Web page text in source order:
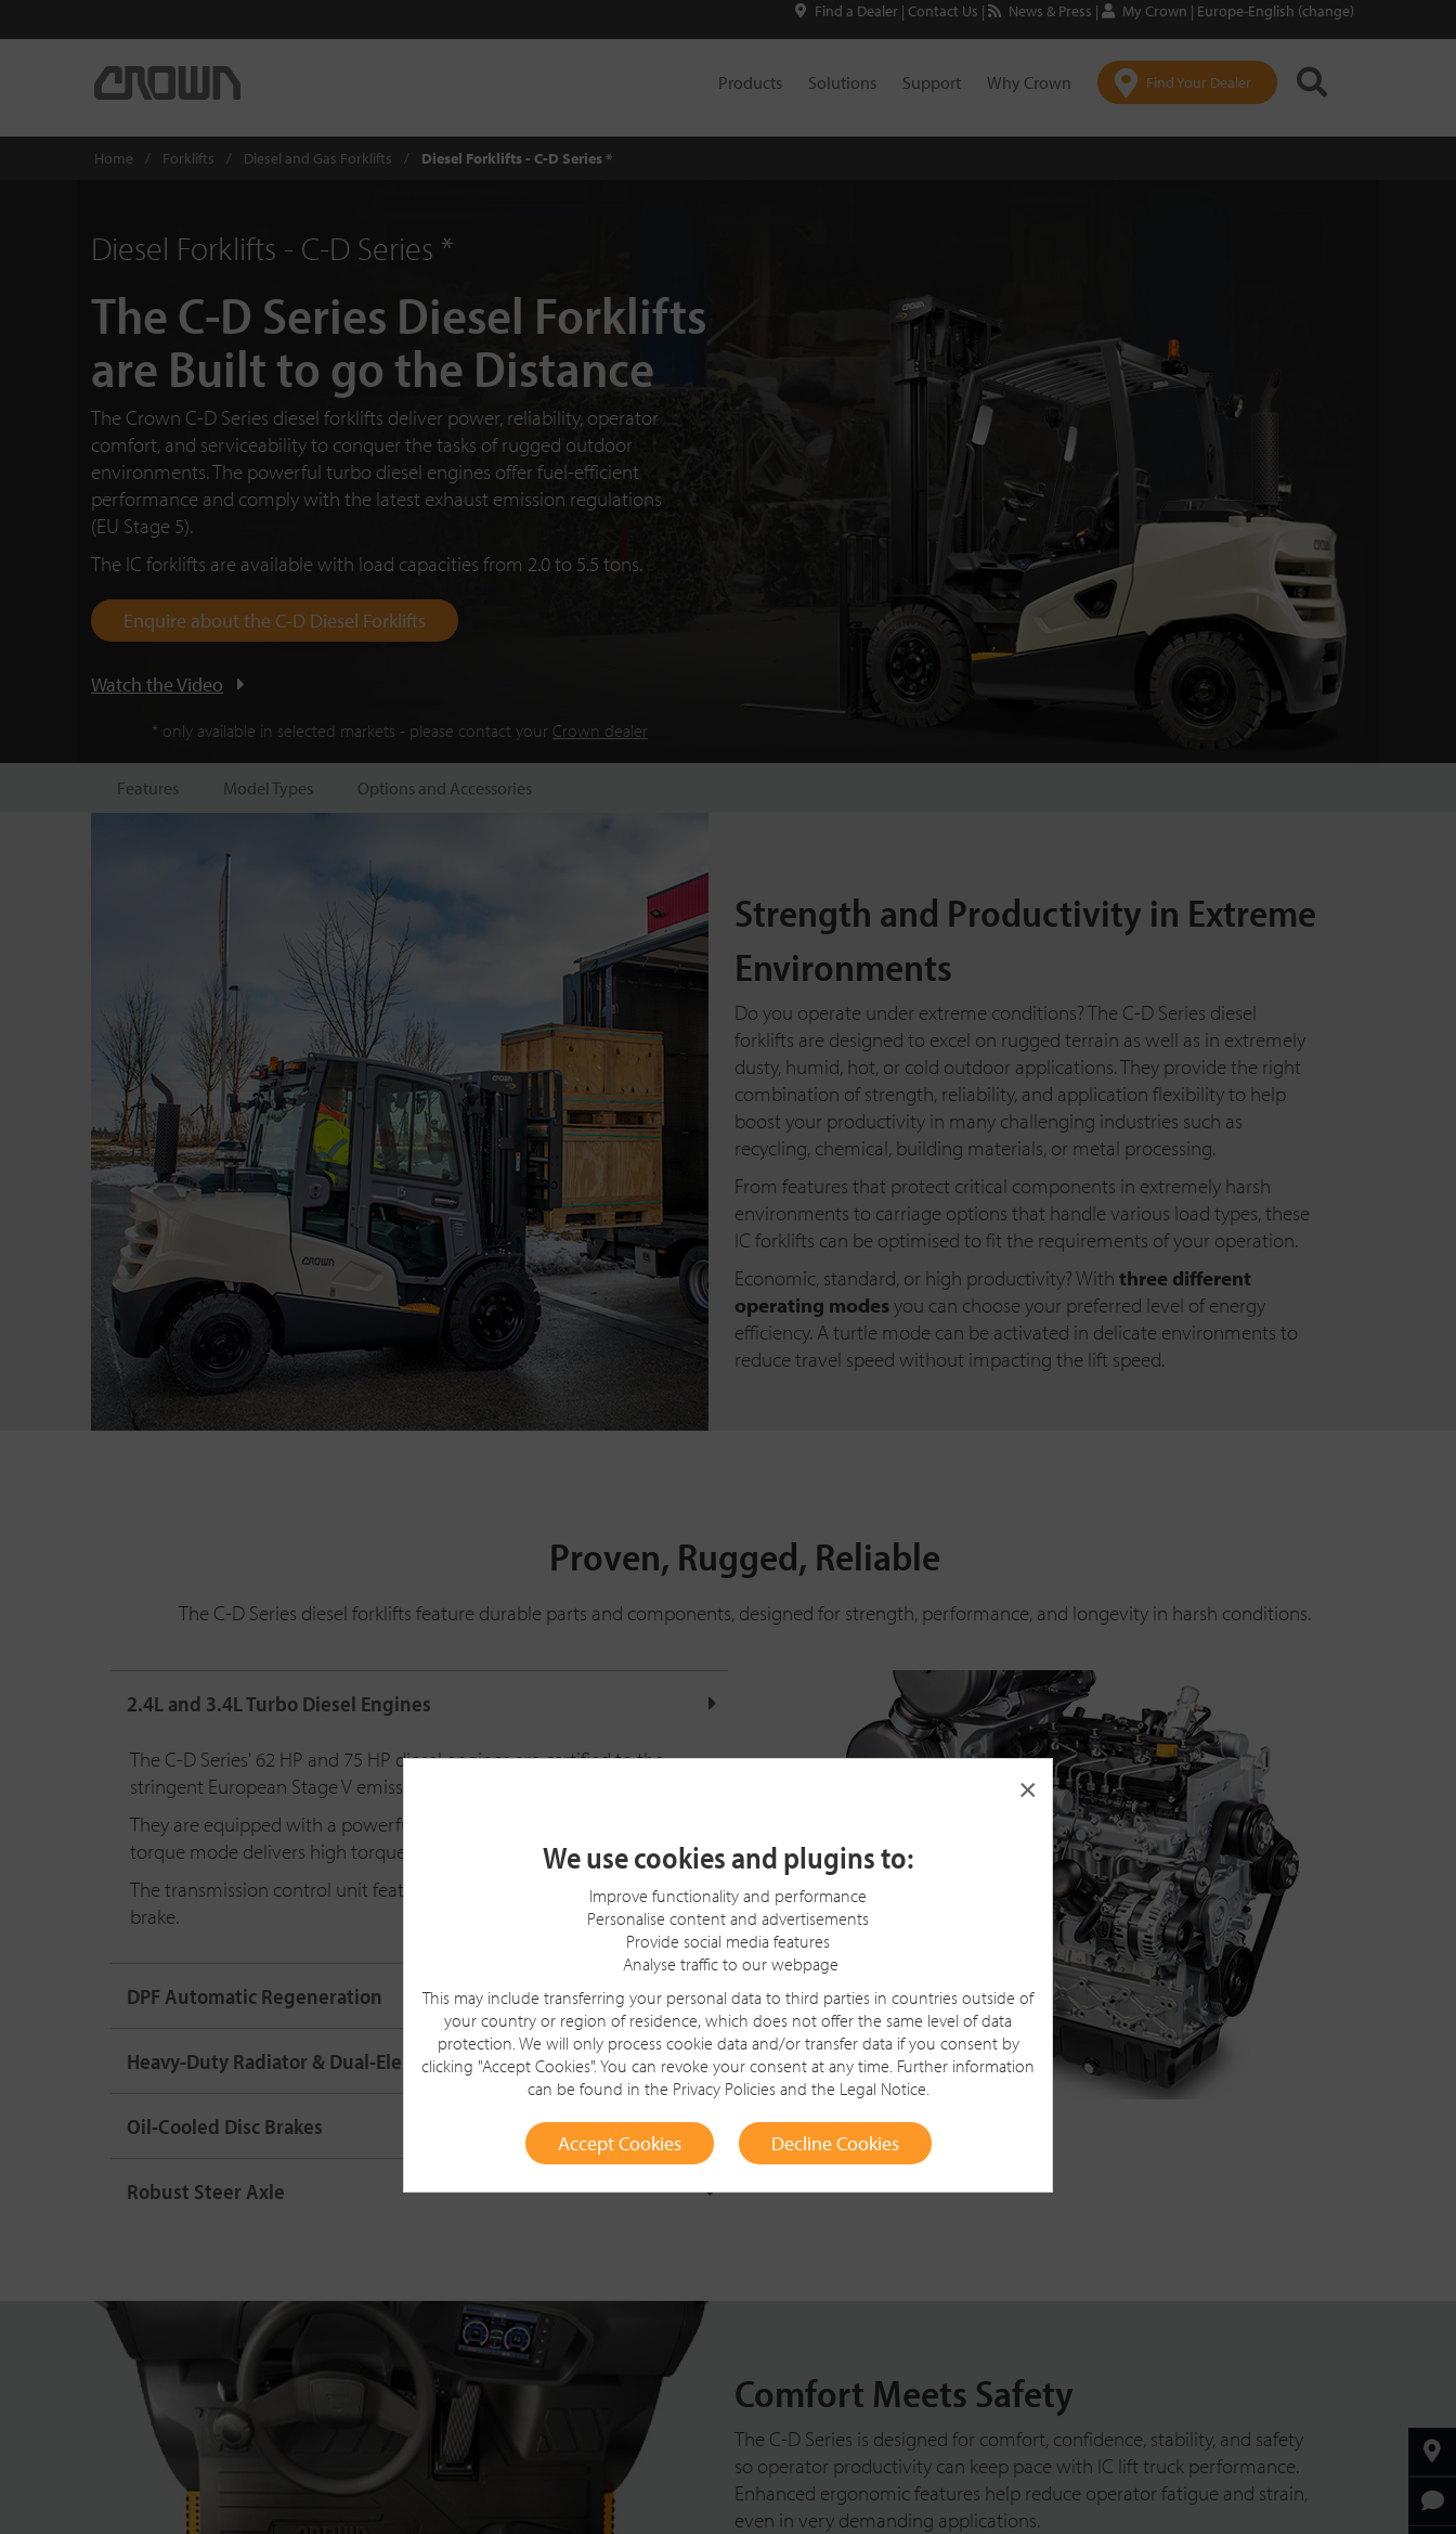
×
We use cookies and plugins to:
Improve functionality and performance
Personalise content and advertisements
Provide social media features
Analyse traffic to our webpage
This may include transferring your personal data to third parties in countries outside of
your country or region of residence, which does not offer the same level of data
protection. We will only process cookie data and/or transfer data if you consent by
clicking "Accept Cookies". You can revoke your consent at any time. Further information
can be found in the Privacy Policiesand the Legal Notice
Accept Cookies Decline Cookies
Find a Dealer | Contact Us | News & Press | My Crown | Europe-English (change)
Products Solutions Support Why Crown Find Your Dealer
Home Forklifts Diesel and Gas Forklifts Diesel Forklifts - C-D Series *
Diesel Forklifts - C-D Series *
The C-D Series Diesel Forklifts
are Built to go the Distance
The Crown C-D Series diesel forklifts deliver power, reliability, operator
comfort, and serviceability to conquer the tasks of rugged outdoor
environments. The powerful turbo diesel engines offer fuel-efficient
performance and comply with the latest exhaust emission regulations
(EU Stage 5).
The IC forklifts are available with load capacities from 2.0 to 5.5 tons.
Enquire about the C-D Diesel Forklifts
Watch the Video
* only available in selected markets - please contact your Crown dealer
Features Model Types Options and Accessories
Strength and Productivity in Extreme
Environments
Do you operate under extreme conditions? The C-D Series diesel
forklifts are designed to excel on rugged terrain as well as in extremely
dusty, humid, hot, or cold outdoor applications. They provide the right
combination of strength, reliability, and application flexibility to help
boost your productivity in many challenging industries such as
recycling, chemical, building materials, or metal processing.
From features that protect critical components in extremely harsh
environments to carriage options that handle various load types, these
IC forklifts can be optimised to fit the requirements of your operation.
Economic, standard, or high productivity? With three different
operating modesyou can choose your preferred level of energy
efficiency. A turtle mode can be activated in delicate environments to
reduce travel speed without impacting the lift speed.
Proven, Rugged, Reliable
The C-D Series diesel forklifts feature durable parts and components, designed for strength, performance, and longevity in harsh conditions.
2.4L and 3.4L Turbo Diesel Engines
The C-D Series' 62 HP and 75 HP diesel engines are certified to the
stringent European Stage V emission standard.
They are equipped with a powerful and reliable powertrain. A multi-
torque mode delivers high torque at low RPM.
The transmission control unit features a built-in electronic parking
brake.
DPF Automatic Regeneration
Heavy-Duty Radiator & Dual-Element Air Cleaner
Oil-Cooled Disc Brakes
Robust Steer Axle
Comfort Meets Safety
The C-D Series is designed for comfort, confidence, stability, and safety
so operator productivity can keep pace with IC lift truck performance.
Enhanced ergonomic features help reduce operator fatigue and strain,
even in very demanding applications.